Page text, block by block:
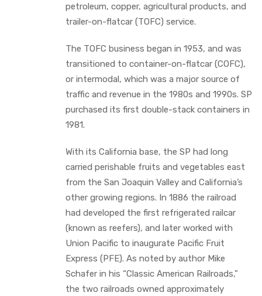
petroleum, copper, agricultural products, and
trailer-on-flatcar (TOFC) service.
The TOFC business began in 1953, and was
transitioned to container-on-flatcar (COFC),
or intermodal, which was a major source of
traffic and revenue in the 1980s and 1990s. SP
purchased its first double-stack containers in
1981.
With its California base, the SP had long
carried perishable fruits and vegetables east
from the San Joaquin Valley and California’s
other growing regions. In 1886 the railroad
had developed the first refrigerated railcar
(known as reefers), and later worked with
Union Pacific to inaugurate Pacific Fruit
Express (PFE). As noted by author Mike
Schafer in his “Classic American Railroads,”
the two railroads owned approximately